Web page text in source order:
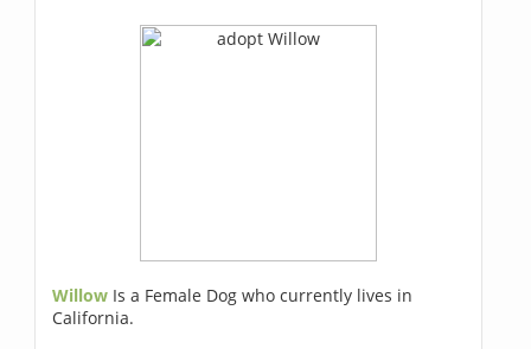
Willow Is a Female Dog who currently lives in
California.